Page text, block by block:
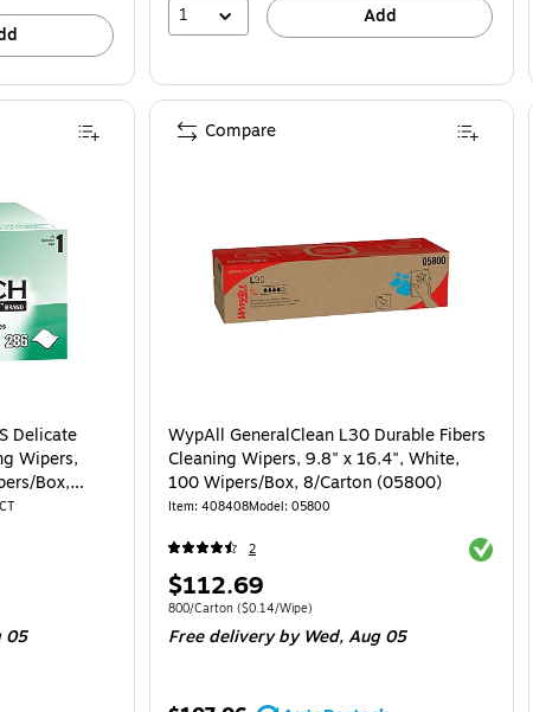
1
Add
Delicate
Wipers,
Box,
05
WypAll GeneralClean L30 Durable Fibers
Cleaning Wipers, 9.8" x 16.4", White,
100 Wipers/Box, 8/Carton (05800)
Item: 408408Model: 05800
2 Exited
Price
is
$112.69
Unit of measure 800/Carton Price per unit $0.14/Wipe
800/Carton ($0.14/Wipe)
Free deliveryby Wed, Aug 05
Compare